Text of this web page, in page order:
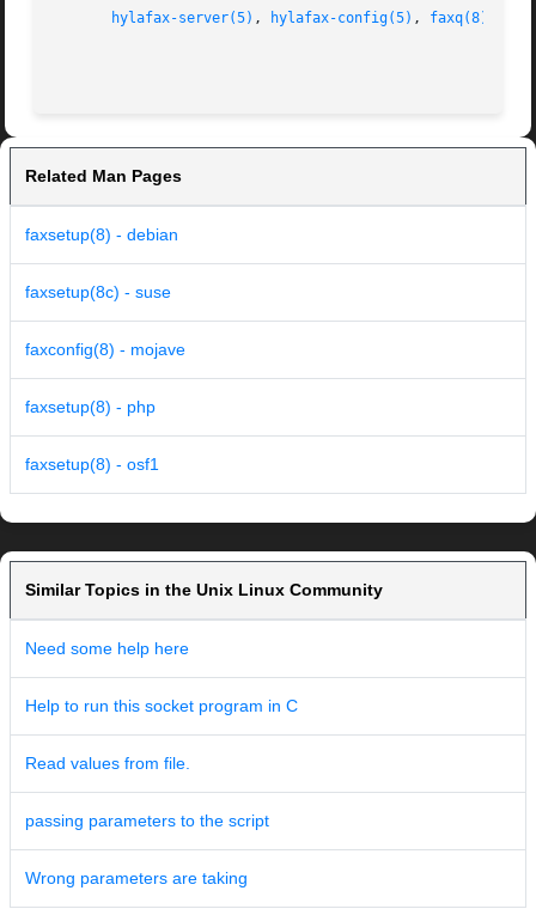
hylafax-server(5) , hylafax-config(5) , faxq(8)
Related Man Pages
faxsetup(8) - debian
faxsetup(8c) - suse
faxconfig(8) - mojave
faxsetup(8) - php
faxsetup(8) - osf1
Similar Topics in the Unix Linux Community
Need some help here
Help to run this socket program in C
Read values from file.
passing parameters to the script
Wrong parameters are taking